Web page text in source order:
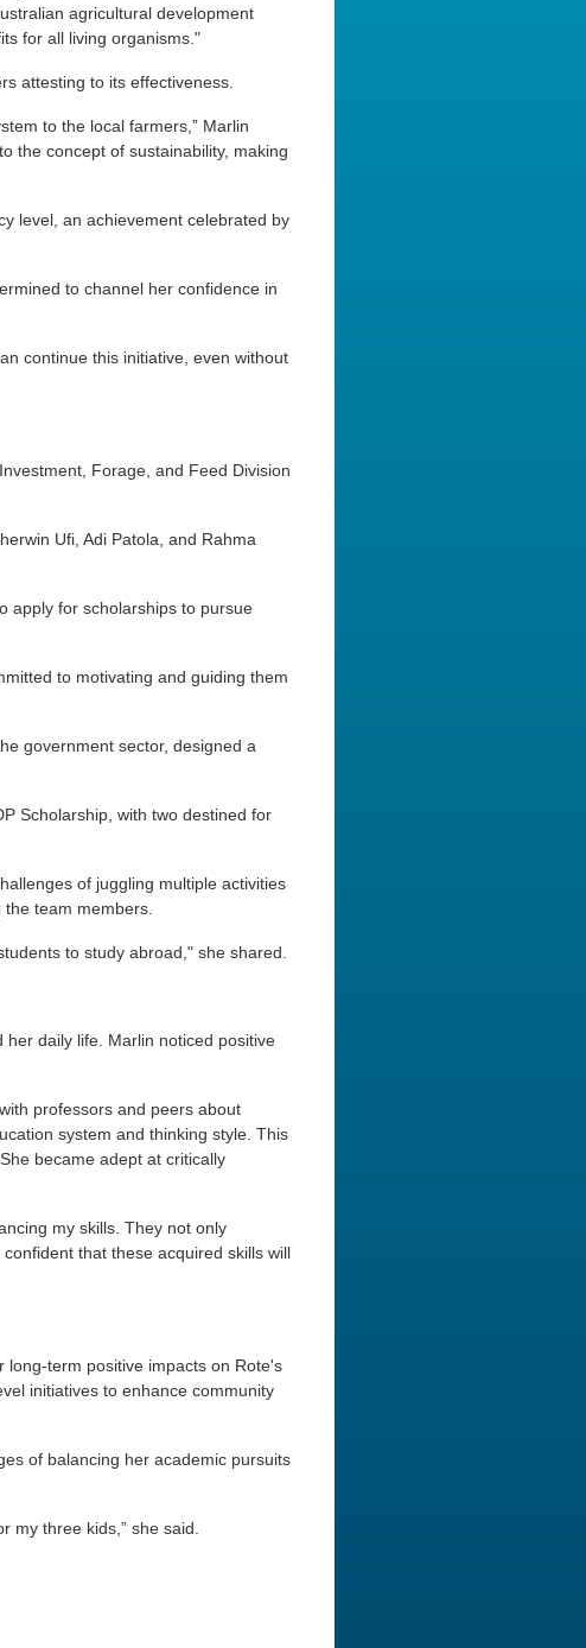
agricultural development
for all living organisms."
attesting to its effectiveness.
to the local farmers,” Marlin
the concept of sustainability, making
level, an achievement celebrated by
to channel her confidence in
continue this initiative, even without
Forage, and Feed Division
Ufi, Adi Patola, and Rahma
apply for scholarships to pursue
to motivating and guiding them
government sector, designed a
Scholarship, with two destined for
of juggling multiple activities
team members.
to study abroad," she shared.
daily life. Marlin noticed positive
professors and peers about
system and thinking style. This
became adept at critically
my skills. They not only
that these acquired skills will
long-term positive impacts on Rote's
initiatives to enhance community
of balancing her academic pursuits
my three kids,” she said.